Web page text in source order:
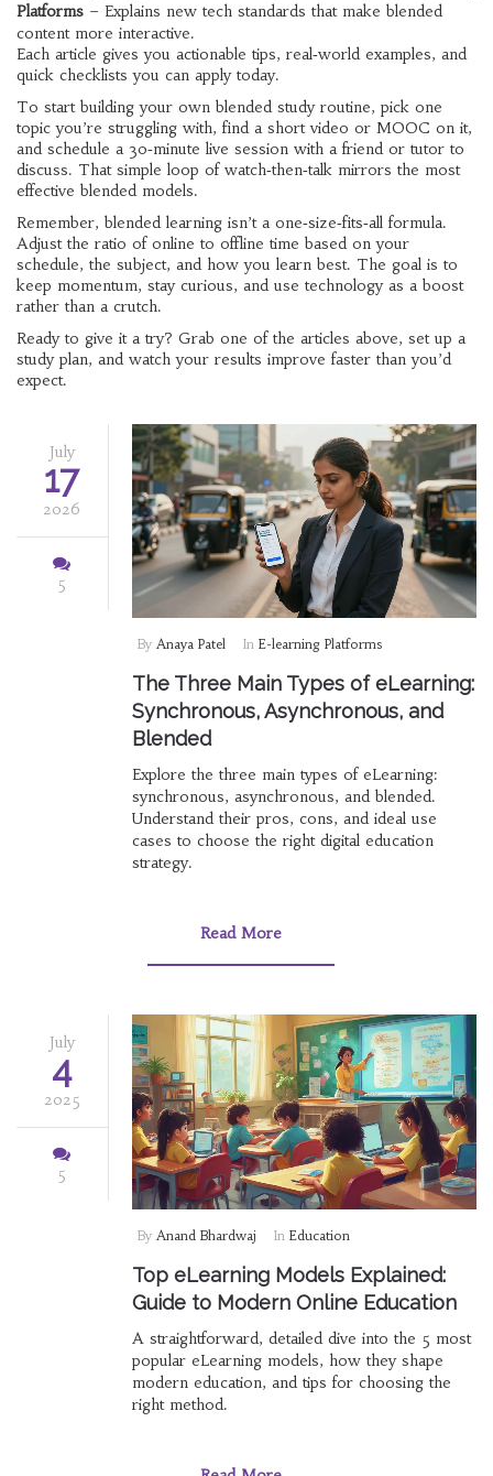
Platforms – Explains new tech standards that make blended
content more interactive.
Each article gives you actionable tips, real‑world examples, and
quick checklists you can apply today.
To start building your own blended study routine, pick one
topic you’re struggling with, find a short video or MOOC on it,
and schedule a 30‑minute live session with a friend or tutor to
discuss. That simple loop of watch‑then‑talk mirrors the most
effective blended models.
Remember, blended learning isn’t a one‑size‑fits‑all formula.
Adjust the ratio of online to offline time based on your
schedule, the subject, and how you learn best. The goal is to
keep momentum, stay curious, and use technology as a boost
rather than a crutch.
Ready to give it a try? Grab one of the articles above, set up a
study plan, and watch your results improve faster than you’d
expect.
July
17
2026
5
By Anaya Patel In E-learning Platforms
The Three Main Types of eLearning:
Synchronous, Asynchronous, and
Blended
Explore the three main types of eLearning:
synchronous, asynchronous, and blended.
Understand their pros, cons, and ideal use
cases to choose the right digital education
strategy.
Read More
July
4
2025
5
By Anand Bhardwaj In Education
Top eLearning Models Explained:
Guide to Modern Online Education
A straightforward, detailed dive into the 5 most
popular eLearning models, how they shape
modern education, and tips for choosing the
right method.